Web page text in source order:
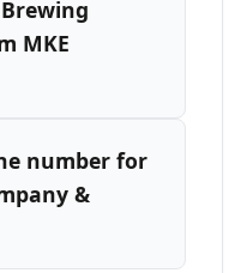
MKE
number for
&